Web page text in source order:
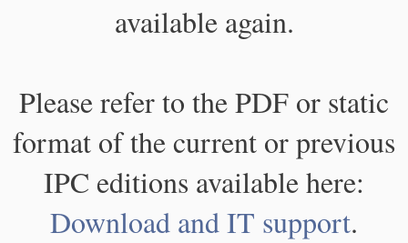
available again.
Please refer to the PDF or static
format of the current or previous
IPC editions available here:
Download and IT support.